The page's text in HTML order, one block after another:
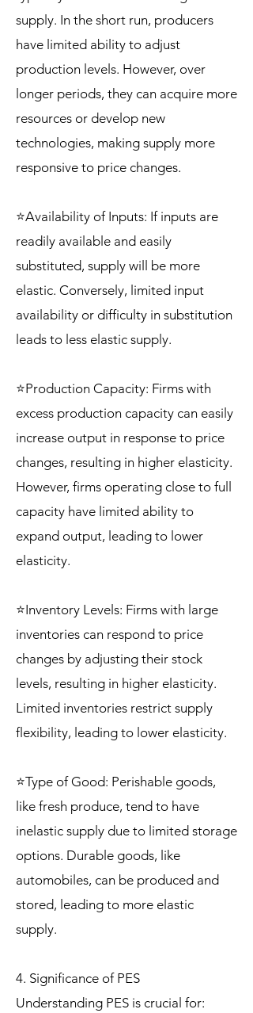
supply. In the short run, producers
have limited ability to adjust
production levels. However, over
longer periods, they can acquire more
resources or develop new
technologies, making supply more
responsive to price changes.
⭐Availability of Inputs: If inputs are
readily available and easily
substituted, supply will be more
elastic. Conversely, limited input
availability or difficulty in substitution
leads to less elastic supply.
⭐Production Capacity: Firms with
excess production capacity can easily
increase output in response to price
changes, resulting in higher elasticity.
However, firms operating close to full
capacity have limited ability to
expand output, leading to lower
elasticity.
⭐Inventory Levels: Firms with large
inventories can respond to price
changes by adjusting their stock
levels, resulting in higher elasticity.
Limited inventories restrict supply
flexibility, leading to lower elasticity.
⭐Type of Good: Perishable goods,
like fresh produce, tend to have
inelastic supply due to limited storage
options. Durable goods, like
automobiles, can be produced and
stored, leading to more elastic
supply.
4. Significance of PES
Understanding PES is crucial for: